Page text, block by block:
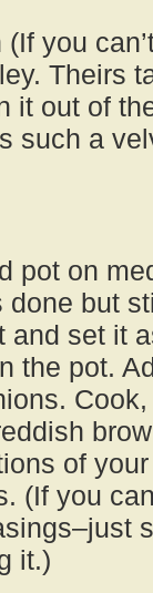
you
Theirs
it out of
such a
pot on
but
and set it
the pot.
of
(If you
it.)